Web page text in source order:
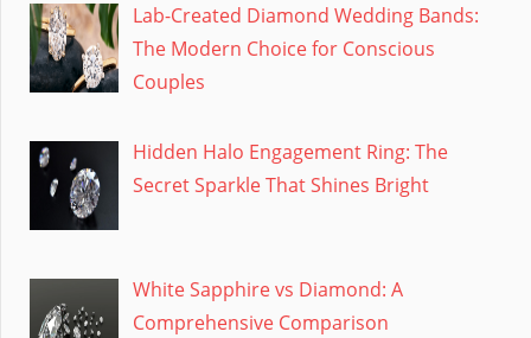
Lab-Created Diamond Wedding Bands:
The Modern Choice for Conscious
Couples
Hidden Halo Engagement Ring: The
Secret Sparkle That Shines Bright
White Sapphire vs Diamond: A
Comprehensive Comparison